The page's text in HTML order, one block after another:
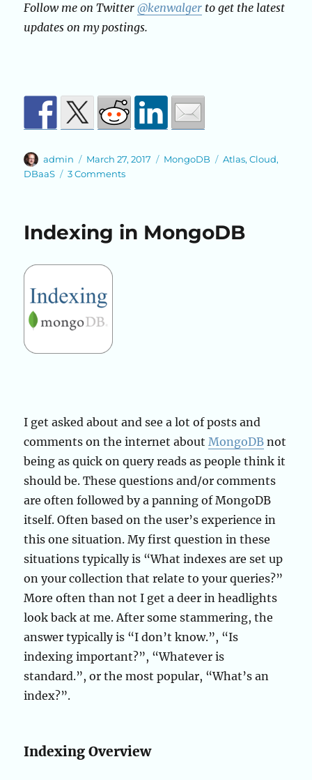
Follow me on Twitter@kenwalger to get the latest
updates on my postings.
Author
admin
Posted
on
March 27, 2017 Categories
MongoDB Tags
Atlas,Cloud,
DBaaS
3 Commentson
Indexing in MongoDB
I get asked about and see a lot of posts and
comments on the internet aboutMongoDB not
being as quick on query reads as people think it
should be. These questions and/or comments
are often followed by a panning of MongoDB
itself. Often based on the user’s experience in
this one situation. My first question in these
situations typically is “What indexes are set up
on your collection that relate to your queries?”
More often than not I get a deer in headlights
look back at me. After some stammering, the
answer typically is “I don’t know.”, “Is
indexing important?”, “Whatever is
standard.”, or the most popular, “What’s an
index?”.
Indexing Overview